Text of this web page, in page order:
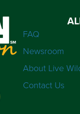
FAQ
Newsroom
About Live
Contact Us